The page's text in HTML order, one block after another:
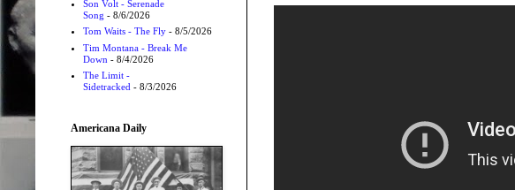
Son Volt - Serenade
Song - 8/6/2026
Tom Waits - The Fly- 8/5/2026
Tim Montana - Break Me
Down - 8/4/2026
The Limit -
Sidetracked - 8/3/2026
Americana Daily